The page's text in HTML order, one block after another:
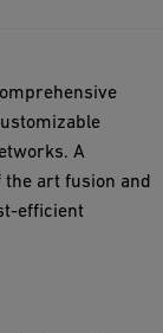
A
art fusion and
efficient